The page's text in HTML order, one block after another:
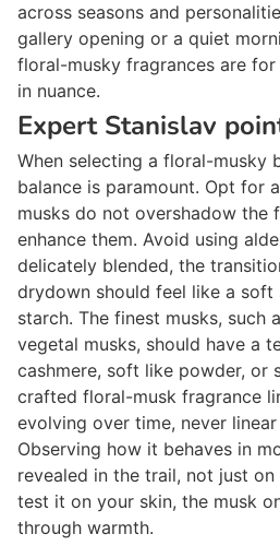
across seasons and
gallery opening or a quiet
floral-musky fragrances are
in nuance.
Expert Stanislav
When selecting a floral-musky
balance is paramount. Opt for
musks do not overshadow the
enhance them. Avoid using
delicately blended, the
drydown should feel like a
starch. The finest musks, such
vegetal musks, should have a
cashmere, soft like powder, or
crafted floral-musk fragrance
evolving over time, never
Observing how it behaves in
revealed in the trail, not just
test it on your skin, the musk
through warmth.